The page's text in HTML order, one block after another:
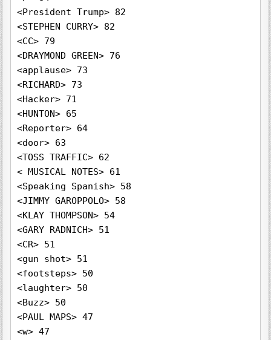
<President Trump> 82
<STEPHEN CURRY> 82
<CC> 79
<DRAYMOND GREEN> 76
<applause> 73
<RICHARD> 73
<Hacker> 71
<HUNTON> 65
<Reporter> 64
<door> 63
<TOSS TRAFFIC> 62
< MUSICAL NOTES> 61
<Speaking Spanish> 58
<JIMMY GAROPPOLO> 58
<KLAY THOMPSON> 54
<GARY RADNICH> 51
<CR> 51
<gun shot> 51
<footsteps> 50
<laughter> 50
<Buzz> 50
<PAUL MAPS> 47
<w> 47